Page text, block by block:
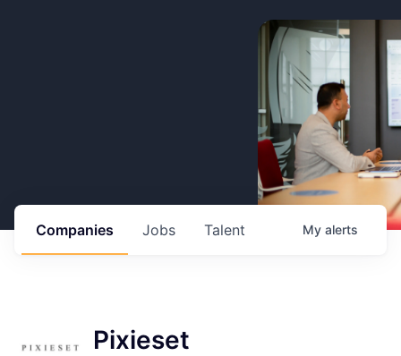
Jobs
Companies Talent My alerts
Pixieset